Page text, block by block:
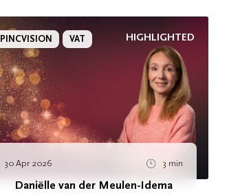
HIGHLIGHTED
PINCVISION VAT
30 Apr 2026 3 min
Daniëlle van der Meulen-Idema